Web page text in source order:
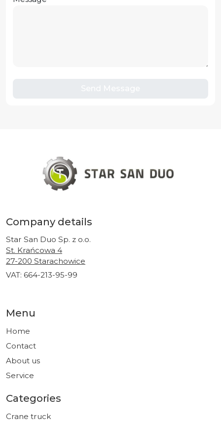
Company details
Star San Duo Sp. z o.o.
St. Krańcowa 4
27-200 Starachowice
VAT: 664-213-95-99
Menu
Home
Contact
About us
Service
Categories
Crane truck